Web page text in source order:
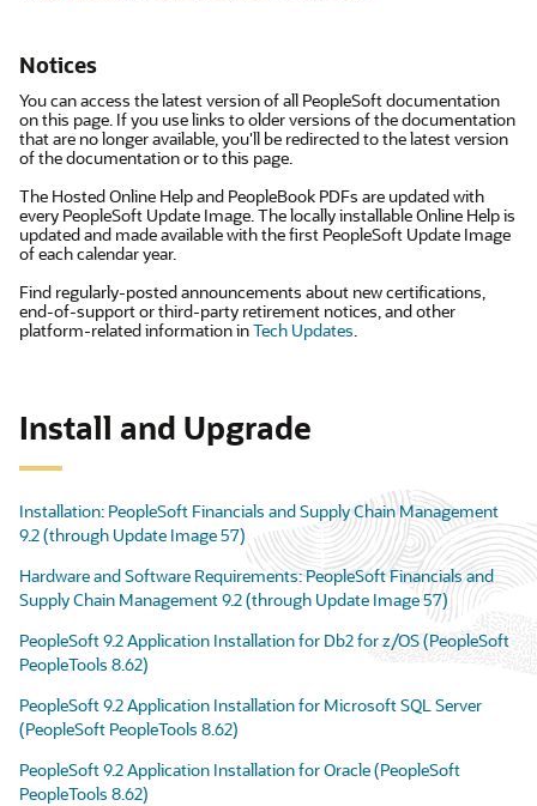
Notices
You can access the latest version of all PeopleSoft documentation
on this page. If you use links to older versions of the documentation
that are no longer available, you'll be redirected to the latest version
of the documentation or to this page.
The Hosted Online Help and PeopleBook PDFs are updated with
every PeopleSoft Update Image. The locally installable Online Help is
updated and made available with the first PeopleSoft Update Image
of each calendar year.
Find regularly-posted announcements about new certifications,
end-of-support or third-party retirement notices, and other
platform-related information inTech Updates.
Install and Upgrade
Installation: PeopleSoft Financials and Supply Chain Management
9.2 (through Update Image 57)
Hardware and Software Requirements: PeopleSoft Financials and
Supply Chain Management 9.2 (through Update Image 57)
PeopleSoft 9.2 Application Installation for Db2 for z/OS (PeopleSoft
PeopleTools 8.62)
PeopleSoft 9.2 Application Installation for Microsoft SQL Server
(PeopleSoft PeopleTools 8.62)
PeopleSoft 9.2 Application Installation for Oracle (PeopleSoft
PeopleTools 8.62)